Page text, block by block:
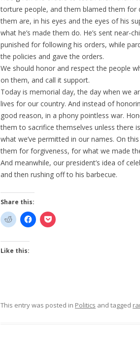
torture people, and them blamed them
them are, in his eyes and the eyes of his
what he’s made them do. He’s sent near-
punished for following his orders, while
the policies and gave the orders.
We should honor and respect the people
on them, and call it support.
Today is memorial day, the day when we
lives for our country. And instead of
good reason, in a phony pointless war.
them to sacrifice themselves unless there
what we’ve permitted in our names. On
them for forgiveness, for what we made
And meanwhile, our president’s idea of
and then rushing off to his barbecue.
Share this:
Like this:
This entry was posted in Politics and tagged